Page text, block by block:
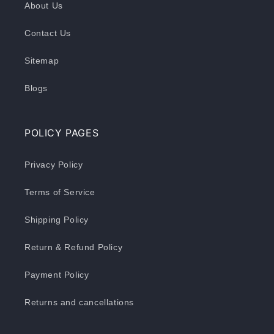
About Us
Contact Us
Sitemap
Blogs
POLICY PAGES
Privacy Policy
Terms of Service
Shipping Policy
Return & Refund Policy
Payment Policy
Returns and cancellations